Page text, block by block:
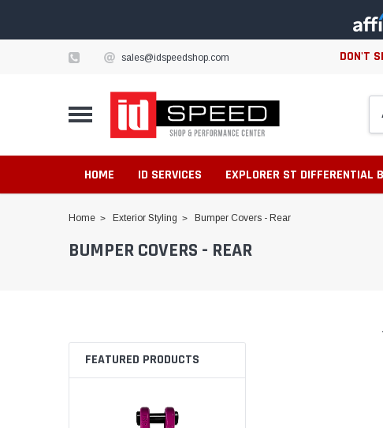
sales@idspeedshop.com DON'T
HOME ID SERVICES EXPLORER ST DIFFERENTIAL
Home Exterior Styling Bumper Covers - Rear
BUMPER COVERS - REAR
FEATURED PRODUCTS